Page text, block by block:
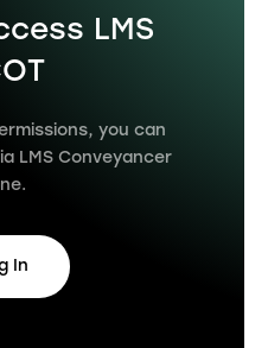
LMS
you can
LMS Conveyancer
In